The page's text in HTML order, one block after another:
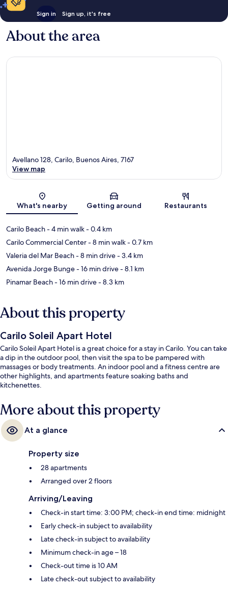
Sign in Sign up, it's free
About the area
Map
Avellano 128, Carilo, Buenos Aires, 7167
View map
What's nearby Getting around Restaurants
Carilo Beach- 4 min walk- 0.4 km
Carilo Commercial Center- 8 min walk- 0.7 km
Valeria del Mar Beach- 8 min drive- 3.4 km
Avenida Jorge Bunge- 16 min drive- 8.1 km
Pinamar Beach- 16 min drive- 8.3 km
About this property
Carilo Soleil Apart Hotel
Carilo Soleil Apart Hotel is a great choice for a stay in Carilo. You can take
a dip in the outdoor pool, then visit the spa to be pampered with
massages or body treatments. An indoor pool and a fitness centre are
other highlights, and apartments feature soaking baths and
kitchenettes.
More about this property
At a glance
Property size
28 apartments
Arranged over 2 floors
Arriving/Leaving
Check-in start time: 3:00 PM; check-in end time: midnight
Early check-in subject to availability
Late check-in subject to availability
Minimum check-in age – 18
Check-out time is 10 AM
Late check-out subject to availability